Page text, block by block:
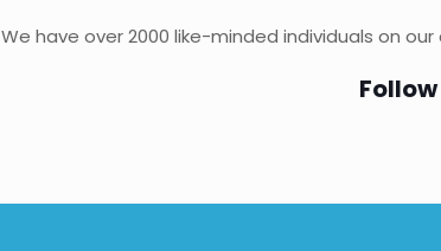
We have over 2000 like-minded individuals on